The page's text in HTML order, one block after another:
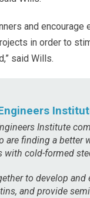
and
in order to
said Wills.
Institute
are finding a better
with cold-formed
to develop
and provide